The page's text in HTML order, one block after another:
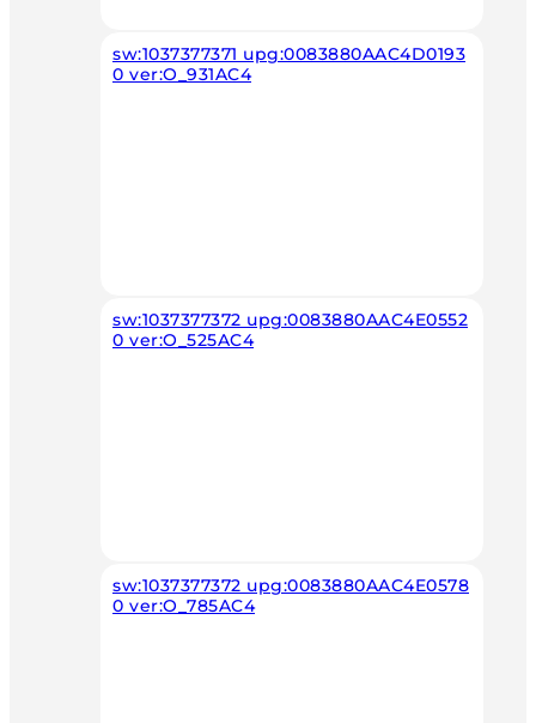
sw:1037377371 upg:0083880AAC4D0193
0 ver:O_931AC4
sw:1037377372 upg:0083880AAC4E0552
0 ver:O_525AC4
sw:1037377372 upg:0083880AAC4E0578
0 ver:O_785AC4